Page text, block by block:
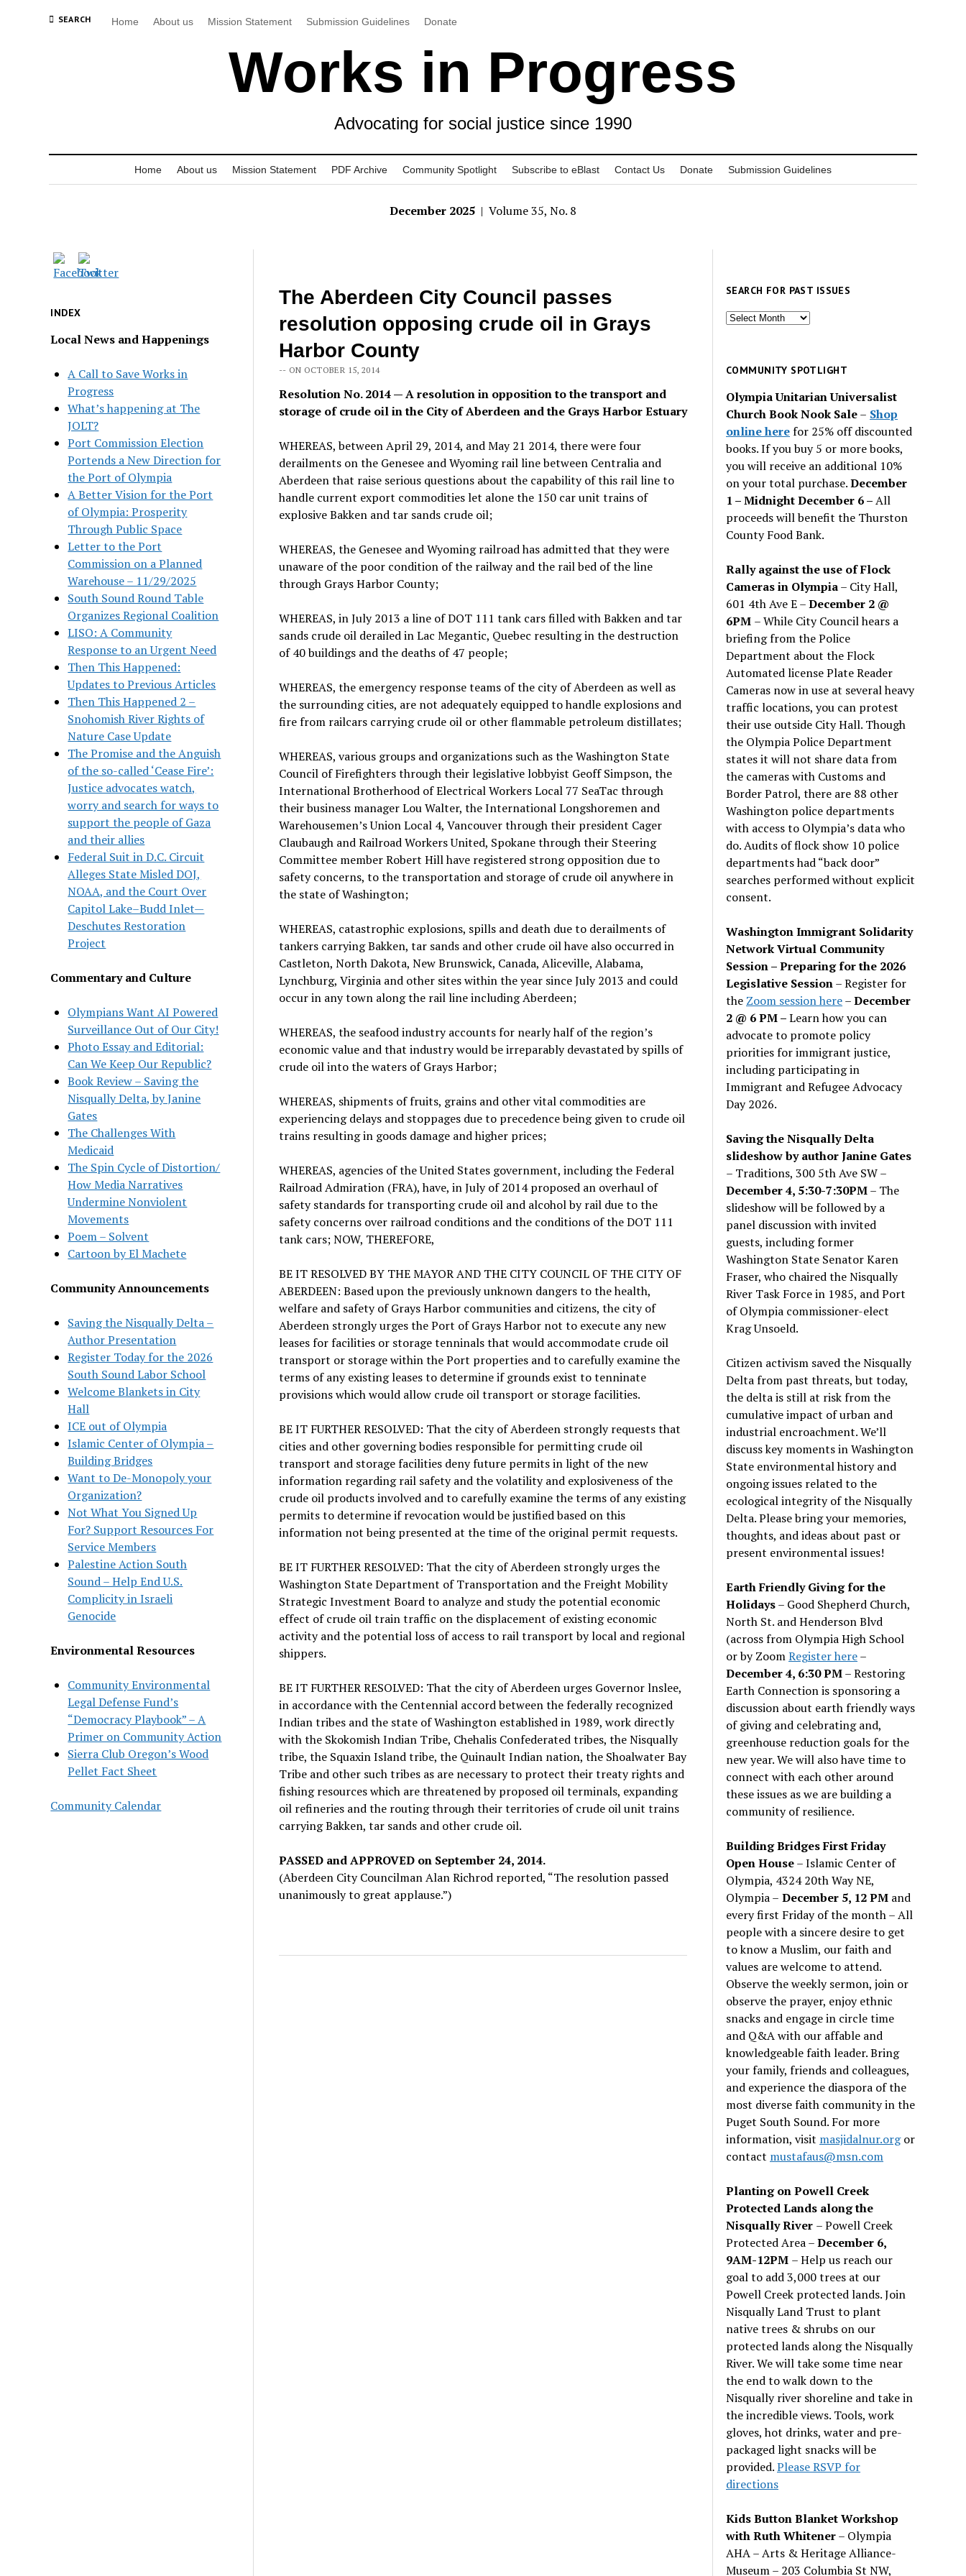
SEARCH Home About us Mission Statement Submission Guidelines Donate
Works in Progress
Advocating for social justice since 1990
Home About us Mission Statement PDF Archive Community Spotlight Subscribe to eBlast Contact Us Donate Submission Guidelines
December 2025 | Volume 35, No. 8
INDEX
Local News and Happenings
A Call to Save Works in
Progress
What’s happening at The
JOLT?
Port Commission Election
Portends a New Direction for
the Port of Olympia
A Better Vision for the Port
of Olympia: Prosperity
Through Public Space
Letter to the Port
Commission on a Planned
Warehouse – 11/29/2025
South Sound Round Table
Organizes Regional Coalition
LISO: A Community
Response to an Urgent Need
Then This Happened:
Updates to Previous Articles
Then This Happened 2 –
Snohomish River Rights of
Nature Case Update
The Promise and the Anguish
of the so-called ‘Cease Fire’:
Justice advocates watch,
worry and search for ways to
support the people of Gaza
and their allies
Federal Suit in D.C. Circuit
Alleges State Misled DOJ,
NOAA, and the Court Over
Capitol Lake–Budd Inlet—
Deschutes Restoration
Project
Commentary and Culture
Olympians Want AI Powered
Surveillance Out of Our City!
Photo Essay and Editorial:
Can We Keep Our Republic?
Book Review – Saving the
Nisqually Delta, by Janine
Gates
The Challenges With
Medicaid
The Spin Cycle of Distortion/
How Media Narratives
Undermine Nonviolent
Movements
Poem – Solvent
Cartoon by El Machete
Community Announcements
Saving the Nisqually Delta –
Author Presentation
Register Today for the 2026
South Sound Labor School
Welcome Blankets in City
Hall
ICE out of Olympia
Islamic Center of Olympia –
Building Bridges
Want to De-Monopoly your
Organization?
Not What You Signed Up
For? Support Resources For
Service Members
Palestine Action South
Sound – Help End U.S.
Complicity in Israeli
Genocide
Environmental Resources
Community Environmental
Legal Defense Fund’s
“Democracy Playbook” – A
Primer on Community Action
Sierra Club Oregon’s Wood
Pellet Fact Sheet
Community Calendar
The Aberdeen City Council passes
resolution opposing crude oil in Grays
Harbor County
-- ON OCTOBER 15, 2014
Resolution No. 2014 — A resolution in opposition to the transport and
storage of crude oil in the City of Aberdeen and the Grays Harbor Estuary
WHEREAS, between April 29, 2014, and May 21 2014, there were four
derailments on the Genesee and Wyoming rail line between Centralia and
Aberdeen that raise serious questions about the capability of this rail line to
handle current export commodities let alone the 150 car unit trains of
explosive Bakken and tar sands crude oil;
WHEREAS, the Genesee and Wyoming railroad has admitted that they were
unaware of the poor condition of the railway and the rail bed of the line
through Grays Harbor County;
WHEREAS, in July 2013 a line of DOT 111 tank cars filled with Bakken and tar
sands crude oil derailed in Lac Megantic, Quebec resulting in the destruction
of 40 buildings and the deaths of 47 people;
WHEREAS, the emergency response teams of the city of Aberdeen as well as
the surrounding cities, are not adequately equipped to handle explosions and
fire from railcars carrying crude oil or other flammable petroleum distillates;
WHEREAS, various groups and organizations such as the Washington State
Council of Firefighters through their legislative lobbyist Geoff Simpson, the
International Brotherhood of Electrical Workers Local 77 SeaTac through
their business manager Lou Walter, the International Longshoremen and
Warehousemen’s Union Local 4, Vancouver through their president Cager
Claubaugh and Railroad Workers United, Spokane through their Steering
Committee member Robert Hill have registered strong opposition due to
safety concerns, to the transportation and storage of crude oil anywhere in
the state of Washington;
WHEREAS, catastrophic explosions, spills and death due to derailments of
tankers carrying Bakken, tar sands and other crude oil have also occurred in
Castleton, North Dakota, New Brunswick, Canada, Aliceville, Alabama,
Lynchburg, Virginia and other sites within the year since July 2013 and could
occur in any town along the rail line including Aberdeen;
WHEREAS, the seafood industry accounts for nearly half of the region’s
economic value and that industry would be irreparably devastated by spills of
crude oil into the waters of Grays Harbor;
WHEREAS, shipments of fruits, grains and other vital commodities are
experiencing delays and stoppages due to precedence being given to crude oil
trains resulting in goods damage and higher prices;
WHEREAS, agencies of the United States government, including the Federal
Railroad Admiration (FRA), have, in July of 2014 proposed an overhaul of
safety standards for transporting crude oil and alcohol by rail due to the
safety concerns over railroad conditions and the conditions of the DOT 111
tank cars; NOW, THEREFORE,
BE IT RESOLVED BY THE MAYOR AND THE CITY COUNCIL OF THE CITY OF
ABERDEEN: Based upon the previously unknown dangers to the health,
welfare and safety of Grays Harbor communities and citizens, the city of
Aberdeen strongly urges the Port of Grays Harbor not to execute any new
leases for facilities or storage tenninals that would accommodate crude oil
transport or storage within the Port properties and to carefully examine the
terms of any existing leases to determine if grounds exist to tenninate
provisions which would allow crude oil transport or storage facilities.
BE IT FURTHER RESOLVED: That the city of Aberdeen strongly requests that
cities and other governing bodies responsible for permitting crude oil
transport and storage facilities deny future permits in light of the new
information regarding rail safety and the volatility and explosiveness of the
crude oil products involved and to carefully examine the terms of any existing
permits to determine if revocation would be justified based on this
information not being presented at the time of the original permit requests.
BE IT FURTHER RESOLVED: That the city of Aberdeen strongly urges the
Washington State Department of Transportation and the Freight Mobility
Strategic Investment Board to analyze and study the potential economic
effect of crude oil train traffic on the displacement of existing economic
activity and the potential loss of access to rail transport by local and regional
shippers.
BE IT FURTHER RESOLVED: That the city of Aberdeen urges Governor lnslee,
in accordance with the Centennial accord between the federally recognized
Indian tribes and the state of Washington established in 1989, work directly
with the Skokomish Indian Tribe, Chehalis Confederated tribes, the Nisqually
tribe, the Squaxin Island tribe, the Quinault Indian nation, the Shoalwater Bay
Tribe and other such tribes as are necessary to protect their treaty rights and
fishing resources which are threatened by proposed oil terminals, expanding
oil refineries and the routing through their territories of crude oil unit trains
carrying Bakken, tar sands and other crude oil.
PASSED and APPROVED on September 24, 2014.
(Aberdeen City Councilman Alan Richrod reported, “The resolution passed
unanimously to great applause.”)
SEARCH FOR PAST ISSUES
Search
issues
COMMUNITY SPOTLIGHT
Olympia Unitarian Universalist
Church Book Nook Sale– Shop
online herefor 25% off discounted
books. If you buy 5 or more books,
you will receive an additional 10%
on your total purchase.December
1 – Midnight December 6 –All
proceeds will benefit the Thurston
County Food Bank.
Rally against the use of Flock
Cameras in Olympia– City Hall,
601 4th Ave E –December 2 @
6PM – While City Council hears a
briefing from the Police
Department about the Flock
Automated license Plate Reader
Cameras now in use at several heavy
traffic locations, you can protest
their use outside City Hall. Though
the Olympia Police Department
states it will not share data from
the cameras with Customs and
Border Patrol, there are 88 other
Washington police departments
with access to Olympia’s data who
do. Audits of flock show 10 police
departments had “back door”
searches performed without explicit
consent.
Washington Immigrant Solidarity
Network Virtual Community
Session – Preparing for the 2026
Legislative Session– Register for
the Zoom session here–December
2 @ 6 PM –Learn how you can
advocate to promote policy
priorities for immigrant justice,
including participating in
Immigrant and Refugee Advocacy
Day 2026.
Saving the Nisqually Delta
slideshow by author Janine Gates
– Traditions, 300 5th Ave SW –
December 4, 5:30-7:30PM– The
slideshow will be followed by a
panel discussion with invited
guests, including former
Washington State Senator Karen
Fraser, who chaired the Nisqually
River Task Force in 1985, and Port
of Olympia commissioner-elect
Krag Unsoeld.
Citizen activism saved the Nisqually
Delta from past threats, but today,
the delta is still at risk from the
cumulative impact of urban and
industrial encroachment. We’ll
discuss key moments in Washington
State environmental history and
ongoing issues related to the
ecological integrity of the Nisqually
Delta. Please bring your memories,
thoughts, and ideas about past or
present environmental issues!
Earth Friendly Giving for the
Holidays– Good Shepherd Church,
North St. and Henderson Blvd
(across from Olympia High School
or by ZoomRegister here–
December 4, 6:30 PM– Restoring
Earth Connection is sponsoring a
discussion about earth friendly ways
of giving and celebrating and,
greenhouse reduction goals for the
new year. We will also have time to
connect with each other around
these issues as we are building a
community of resilience.
Building Bridges First Friday
Open House– Islamic Center of
Olympia, 4324 20th Way NE,
Olympia – December 5, 12 PM and
every first Friday of the month – All
people with a sincere desire to get
to know a Muslim, our faith and
values are welcome to attend.
Observe the weekly sermon, join or
observe the prayer, enjoy ethnic
snacks and engage in circle time
and Q&A with our affable and
knowledgeable faith leader. Bring
your family, friends and colleagues,
and experience the diaspora of the
most diverse faith community in the
Puget South Sound. For more
information, visit masjidalnur.orgor
contact mustafaus@msn.com
Planting on Powell Creek
Protected Lands along the
Nisqually River – Powell Creek
Protected Area –December 6,
9AM-12PM – Help us reach our
goal to add 3,000 trees at our
Powell Creek protected lands. Join
Nisqually Land Trust to plant
native trees & shrubs on our
protected lands along the Nisqually
River. We will take some time near
the end to walk down to the
Nisqually river shoreline and take in
the incredible views. Tools, work
gloves, hot drinks, water and pre-
packaged light snacks will be
provided.Please RSVP for
directions
Kids Button Blanket Workshop
with Ruth Whitener– Olympia
AHA – Arts & Heritage Alliance-
Museum – 203 Columbia St NW,